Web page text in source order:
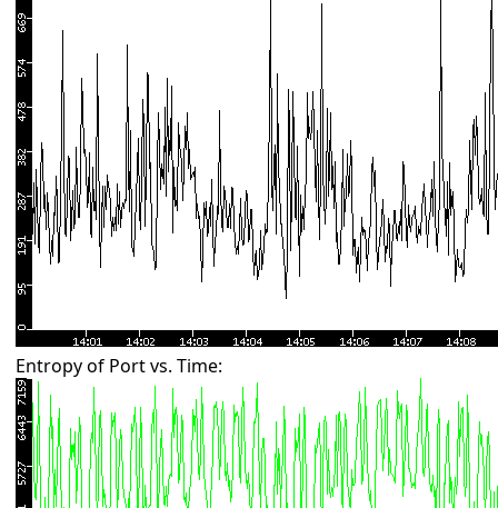
Entropy of Port vs. Time: